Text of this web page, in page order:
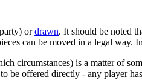
ordrawn. It should be noted
can be moved in a legal way.
circumstances) is a matter of
be offered directly - any player